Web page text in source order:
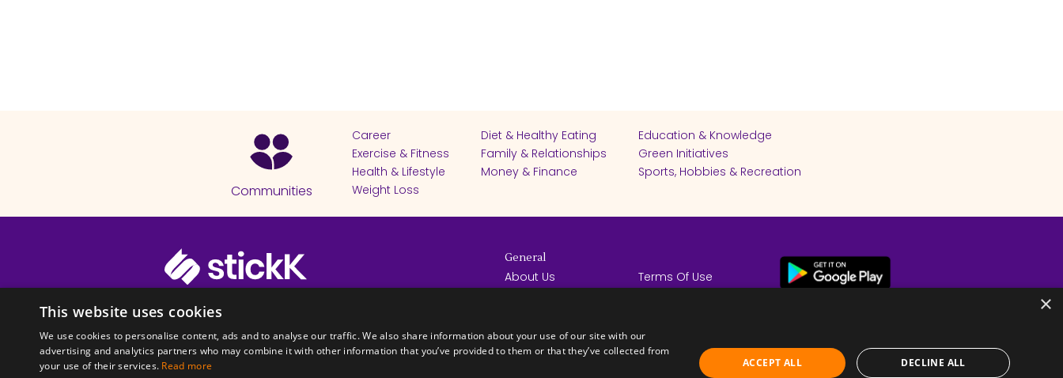
Communities
Career Diet & Healthy Eating
Education & Knowledge
Exercise & Fitness
Family & Relationships
Green Initiatives
Health & Lifestyle
Money & Finance
Sports, Hobbies & Recreation
Weight Loss
© 2026 Copyright stickK.com - All rights reserved -
General
About Us
How it Works
Terms Of Use
×
This website uses cookies
We use cookies to personalise content, ads and to analyse our traffic. We also share information about your use of our site with our
advertising and analytics partners who may combine it with other information that you’ve provided to them or that they’ve collected from
your use of their services. Read more ACCEPT ALL DECLINE ALL